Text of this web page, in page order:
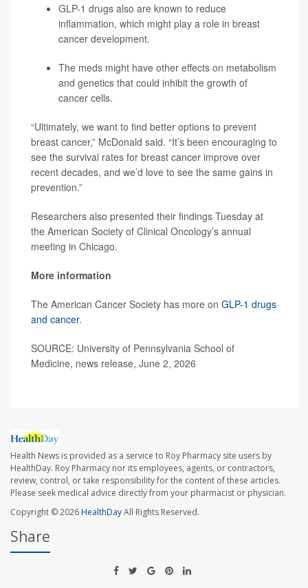
GLP-1 drugs also are known to reduce
inflammation, which might play a role in breast
cancer development.
The meds might have other effects on metabolism
and genetics that could inhibit the growth of
cancer cells.
“Ultimately, we want to find better options to prevent
breast cancer,” McDonald said. “It’s been encouraging to
see the survival rates for breast cancer improve over
recent decades, and we’d love to see the same gains in
prevention.”
Researchers also presented their findings Tuesday at
the American Society of Clinical Oncology’s annual
meeting in Chicago.
More information
The American Cancer Society has more on GLP-1 drugs
and cancer.
SOURCE: University of Pennsylvania School of
Medicine, news release, June 2, 2026
Health News is provided as a service to Roy Pharmacy site users by
HealthDay. Roy Pharmacy nor its employees, agents, or contractors,
review, control, or take responsibility for the content of these articles.
Please seek medical advice directly from your pharmacist or physician.
Copyright © 2026HealthDayAll Rights Reserved.
Share